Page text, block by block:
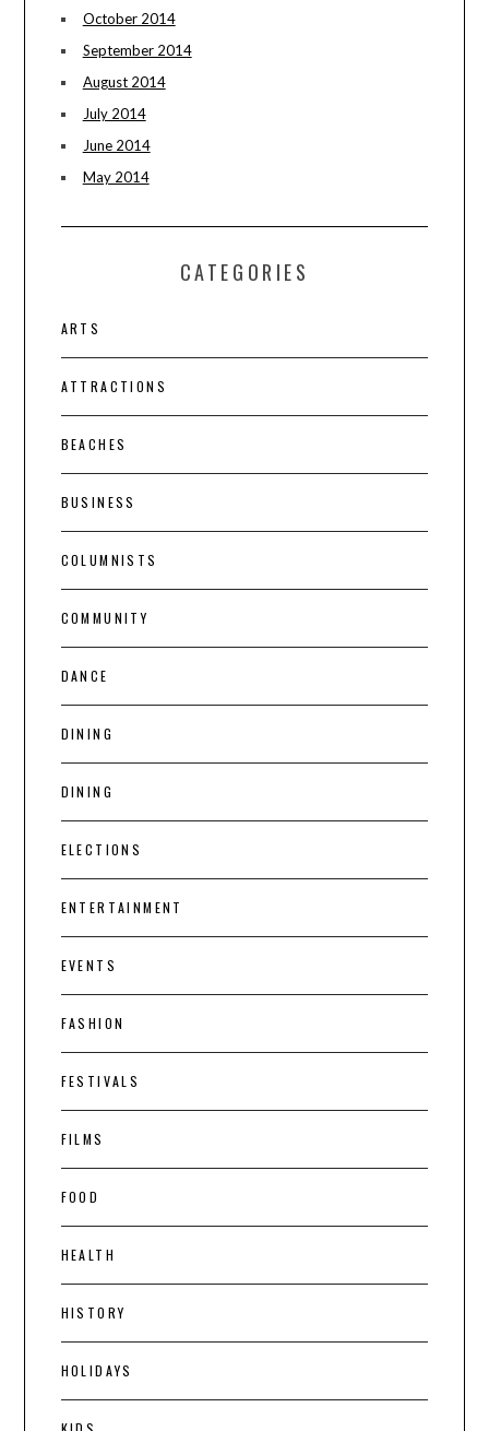
October 2014
September 2014
August 2014
July 2014
June 2014
May 2014
CATEGORIES
ARTS
ATTRACTIONS
BEACHES
BUSINESS
COLUMNISTS
COMMUNITY
DANCE
DINING
DINING
ELECTIONS
ENTERTAINMENT
EVENTS
FASHION
FESTIVALS
FILMS
FOOD
HEALTH
HISTORY
HOLIDAYS